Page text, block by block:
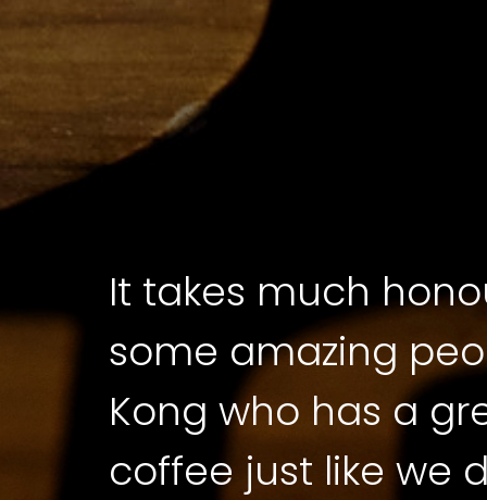
It takes much
some amazing
Kong who has a
coffee just like we